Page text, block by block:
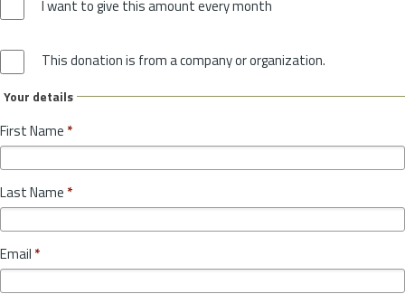
I want to give this amount every month
This donation is from a company or organization.
Your details
First Name *
Last Name *
Email *